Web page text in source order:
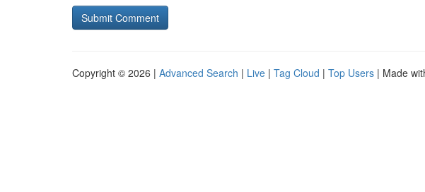
Copyright © 2026 | Advanced Search | Live | Tag Cloud | Top Users | Made